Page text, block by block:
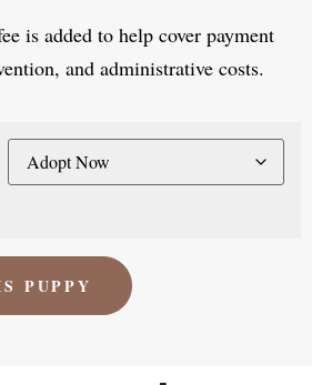
is added to help cover payment
and administrative costs.
PUPPY